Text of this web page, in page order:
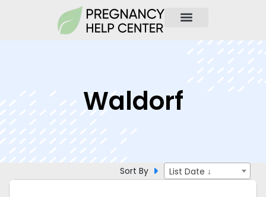
Waldorf
Sort By List Date ↓